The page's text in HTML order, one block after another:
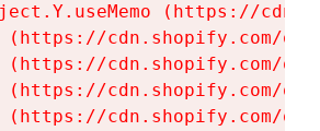
(https://
(https://cdn.shopify.com/
(https://cdn.shopify.com/
(https://cdn.shopify.com/
(https://cdn.shopify.com/